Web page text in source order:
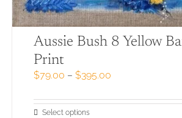
Aussie Bush 8 Yellow
Print
$79.00 – $395.00Price
$79.00
Select optionsThis